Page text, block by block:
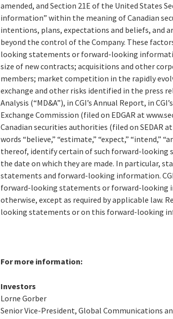
amended, and Section 21E of the United States
information” within the meaning of Canadian
intentions, plans, expectations and beliefs, and
beyond the control of the Company. These
looking statements or forward-looking
size of new contracts; acquisitions and other
members; market competition in the rapidly
exchange and other risks identified in the press
Analysis (“MD&A”), in CGI’s Annual Report, in
Exchange Commission (filed on EDGAR at
Canadian securities authorities (filed on SEDAR
words “believe,” “estimate,” “expect,” “intend,”
thereof, identify certain of such forward-
the date on which they are made. In particular,
statements and forward-looking information.
forward-looking statements or forward-looking
otherwise, except as required by applicable law.
looking statements or on this forward-looking
For more information:
Investors
Lorne Gorber
Senior Vice-President, Global Communications